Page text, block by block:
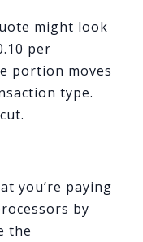
might look
per
portion moves
type.
you’re paying
by
the